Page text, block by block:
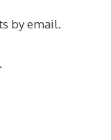
by email.